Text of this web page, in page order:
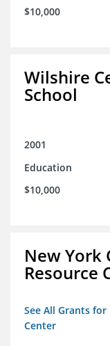
$10,000
Wilshire
School
2001
Education
$10,000
New York
Resource
See All Grants
Center